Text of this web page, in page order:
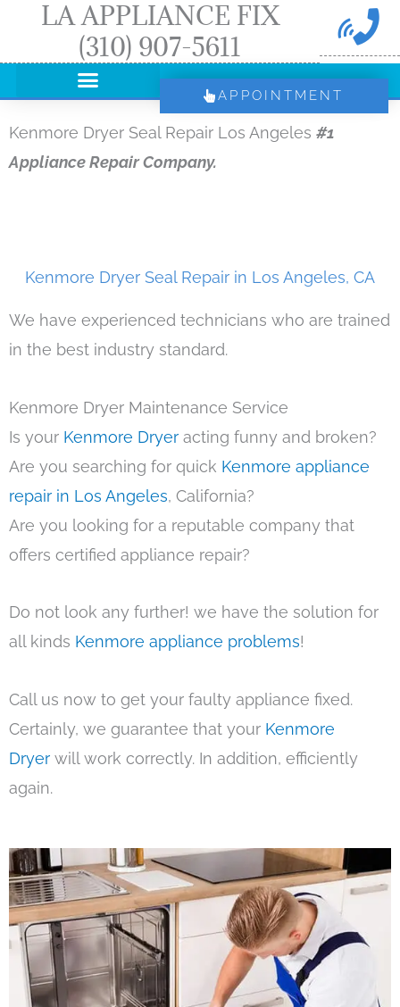
LA APPLIANCE FIX
(310) 907-5611
APPOINTMENT
Kenmore Dryer Seal Repair Los Angeles #1
Appliance Repair Company.
Kenmore Dryer Seal Repair in Los Angeles, CA
We have experienced technicians who are trained
in the best industry standard.
Kenmore Dryer Maintenance Service
Is your Kenmore Dryer acting funny and broken?
Are you searching for quick Kenmore appliance
repair in Los Angeles, California?
Are you looking for a reputable company that
offers certified appliance repair?
Do not look any further! we have the solution for
all kinds Kenmore appliance problems!
Call us now to get your faulty appliance fixed.
Certainly, we guarantee that your Kenmore
Dryer will work correctly. In addition, efficiently
again.